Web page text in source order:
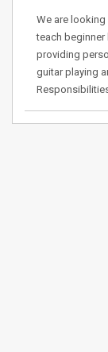
We are
teach beginner
providing
guitar playing